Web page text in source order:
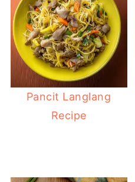
Pancit Langlang
Recipe